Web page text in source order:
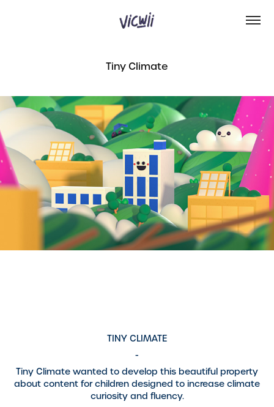
Tiny Climate
TINY CLIMATE
-
Tiny Climate wanted to develop this beautiful property
about content for children designed to increase climate
curiosity and fluency.